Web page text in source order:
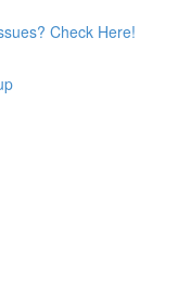
Check Here!